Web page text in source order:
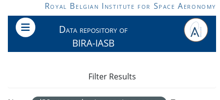
Skip to main contentRoyal Belgian Institute for Space Aeronomy
Data repository of
BIRA-IASB
Filter Results